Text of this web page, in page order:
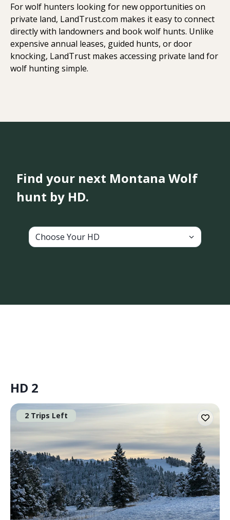
For wolf hunters looking for new opportunities on
private land, LandTrust.com makes it easy to connect
directly with landowners and book wolf hunts. Unlike
expensive annual leases, guided hunts, or door
knocking, LandTrust makes accessing private land for
wolf hunting simple.
Find your next Montana Wolf
hunt by HD.
Choose Your HD
HD 2
2 Trips Left